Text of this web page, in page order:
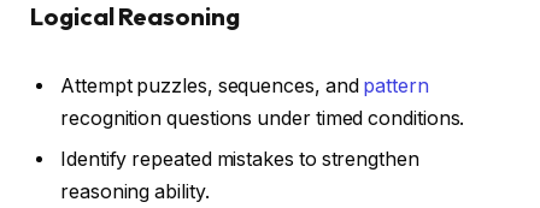
Logical Reasoning
Attempt puzzles, sequences, and pattern
recognition questions under timed conditions.
Identify repeated mistakes to strengthen
reasoning ability.